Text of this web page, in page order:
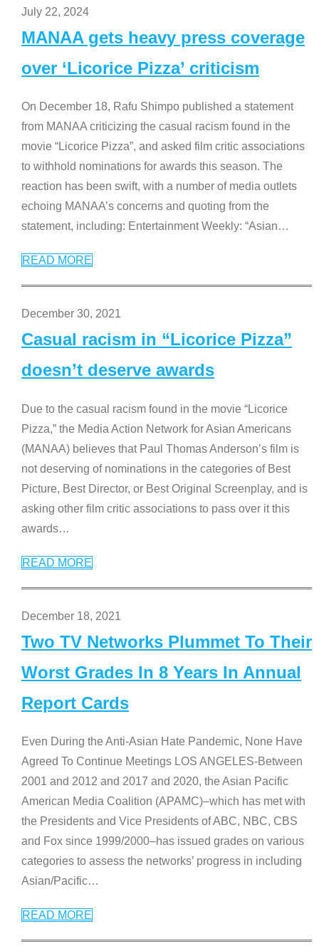
July 22, 2024
MANAA gets heavy press coverage
over ‘Licorice Pizza’ criticism
On December 18, Rafu Shimpo published a statement
from MANAA criticizing the casual racism found in the
movie “Licorice Pizza”, and asked film critic associations
to withhold nominations for awards this season. The
reaction has been swift, with a number of media outlets
echoing MANAA’s concerns and quoting from the
statement, including: Entertainment Weekly: “Asian…
READ MORE
December 30, 2021
Casual racism in “Licorice Pizza”
doesn’t deserve awards
Due to the casual racism found in the movie “Licorice
Pizza,” the Media Action Network for Asian Americans
(MANAA) believes that Paul Thomas Anderson’s film is
not deserving of nominations in the categories of Best
Picture, Best Director, or Best Original Screenplay, and is
asking other film critic associations to pass over it this
awards…
READ MORE
December 18, 2021
Two TV Networks Plummet To Their
Worst Grades In 8 Years In Annual
Report Cards
Even During the Anti-Asian Hate Pandemic, None Have
Agreed To Continue Meetings LOS ANGELES-Between
2001 and 2012 and 2017 and 2020, the Asian Pacific
American Media Coalition (APAMC)–which has met with
the Presidents and Vice Presidents of ABC, NBC, CBS
and Fox since 1999/2000–has issued grades on various
categories to assess the networks’ progress in including
Asian/Pacific…
READ MORE